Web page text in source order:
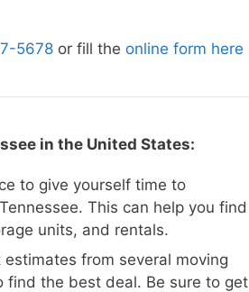
5678 or fill the online form here
in the United States:
to give yourself time to
This can help you find
units, and rentals.
from several moving
find the best deal. Be sure to get